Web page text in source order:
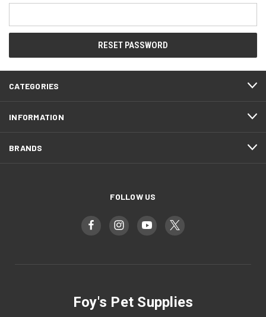
CATEGORIES
INFORMATION
BRANDS
FOLLOW US
Foy's Pet Supplies